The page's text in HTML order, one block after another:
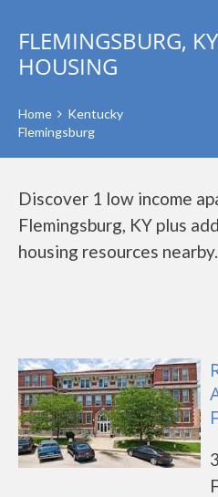
FLEMINGSBURG,
HOUSING
Home
Kentucky
Flemingsburg
Discover 1 low income
Flemingsburg, KY plus
housing resources nearby.